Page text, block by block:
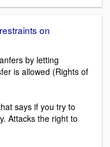
on
by letting
is allowed (Rights of
says if you try to
Attacks the right to